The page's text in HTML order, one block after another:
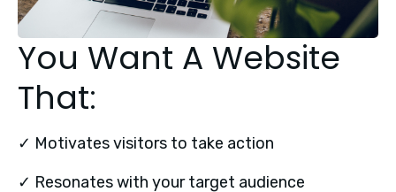
You Want A Website
That:
✓ Motivates visitors to take action
✓ Resonates with your target audience